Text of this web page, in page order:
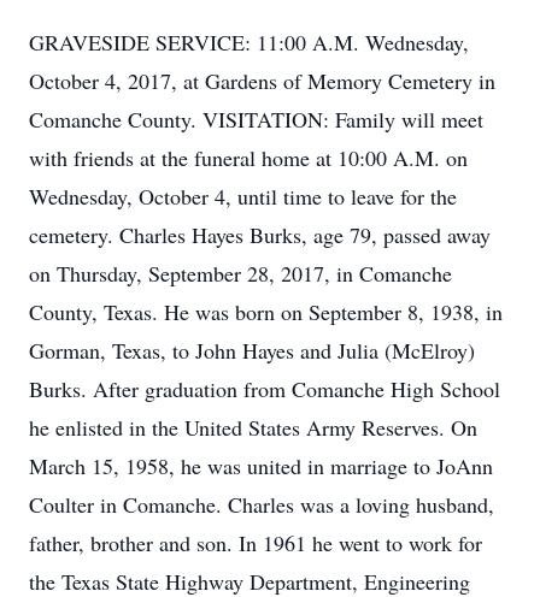
GRAVESIDE SERVICE: 11:00 A.M. Wednesday,
October 4, 2017, at Gardens of Memory Cemetery in
Comanche County. VISITATION: Family will meet
with friends at the funeral home at 10:00 A.M. on
Wednesday, October 4, until time to leave for the
cemetery. Charles Hayes Burks, age 79, passed away
on Thursday, September 28, 2017, in Comanche
County, Texas. He was born on September 8, 1938, in
Gorman, Texas, to John Hayes and Julia (McElroy)
Burks. After graduation from Comanche High School
he enlisted in the United States Army Reserves. On
March 15, 1958, he was united in marriage to JoAnn
Coulter in Comanche. Charles was a loving husband,
father, brother and son. In 1961 he went to work for
the Texas State Highway Department, Engineering